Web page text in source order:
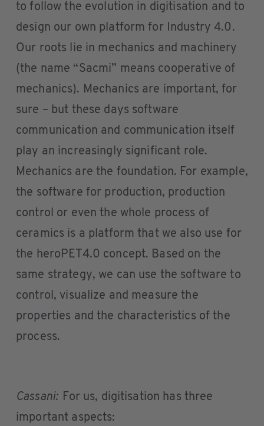
to follow the evolution in digitisation and to
design our own platform for Industry 4.0.
Our roots lie in mechanics and machinery
(the name “Sacmi” means cooperative of
mechanics). Mechanics are important, for
sure – but these days software
communication and communication itself
play an increasingly significant role.
Mechanics are the foundation. For example,
the software for production, production
control or even the whole process of
ceramics is a platform that we also use for
the heroPET4.0 concept. Based on the
same strategy, we can use the software to
control, visualize and measure the
properties and the characteristics of the
process.
Cassani: For us, digitisation has three
important aspects: